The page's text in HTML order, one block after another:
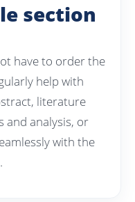
section
have to order the
help with
literature
and analysis, or
with the